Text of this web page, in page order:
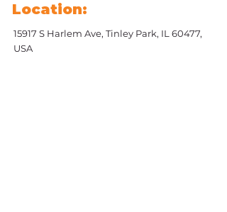
Location:
15917 S Harlem Ave, Tinley Park, IL 60477,
USA